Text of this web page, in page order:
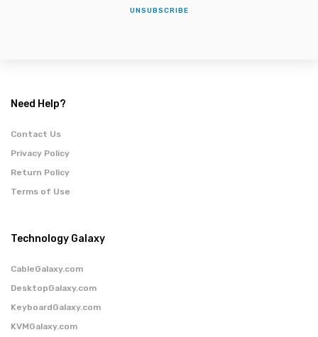
UNSUBSCRIBE
Need Help?
Contact Us
Privacy Policy
Return Policy
Terms of Use
Technology Galaxy
CableGalaxy.com
DesktopGalaxy.com
KeyboardGalaxy.com
KVMGalaxy.com